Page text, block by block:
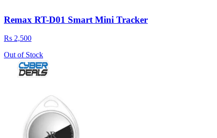
Remax RT-D01 Smart Mini Tracker
Rs 2,500
Out of Stock